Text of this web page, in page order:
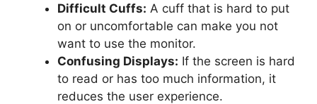
Difficult Cuffs: A cuff that is hard to put
on or uncomfortable can make you not
want to use the monitor.
Confusing Displays: If the screen is hard
to read or has too much information, it
reduces the user experience.